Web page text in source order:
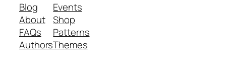
Blog
About
FAQs
Authors
Events
Shop
Patterns
Themes